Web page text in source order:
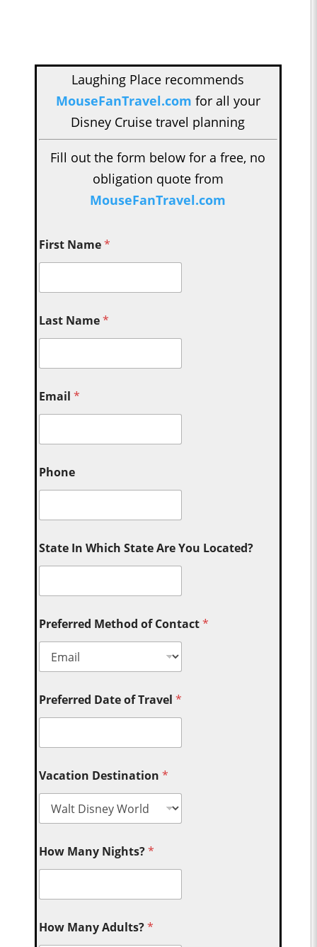
Laughing Place recommends
MouseFanTravel.com for all your
Disney Cruise travel planning
Fill out the form below for a free, no
obligation quote from
MouseFanTravel.com
First Name*
Last Name*
Email*
Phone
State In Which State Are You Located?
Preferred Method of Contact*
Preferred Date of Travel*
Vacation Destination*
How Many Nights?*
How Many Adults?*